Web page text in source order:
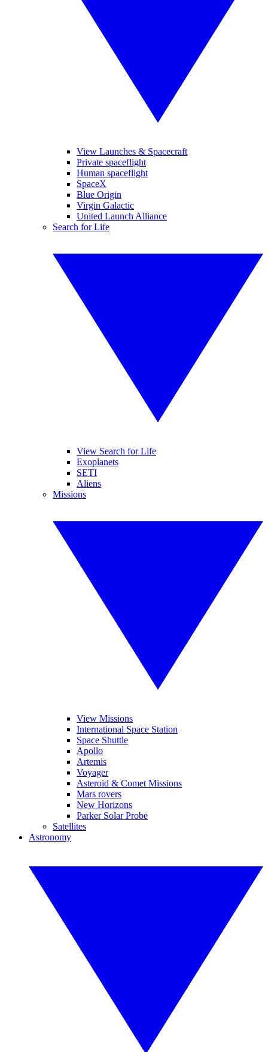
View Launches & Spacecraft
Private spaceflight
Human spaceflight
SpaceX
Blue Origin
Virgin Galactic
United Launch Alliance
Search for Life
View Search for Life
Exoplanets
SETI
Aliens
Missions
View Missions
International Space Station
Space Shuttle
Apollo
Artemis
Voyager
Asteroid & Comet Missions
Mars rovers
New Horizons
Parker Solar Probe
Satellites
Astronomy